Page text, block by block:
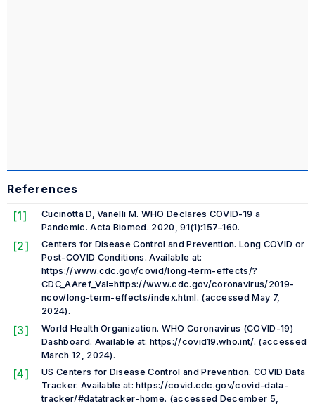
References
[1]
Cucinotta D, Vanelli M. WHO Declares COVID-19 a
Pandemic.Acta Biomed. 2020, 91(1):157–160.
[2]
Centers for Disease Control and Prevention. Long COVID or
Post-COVID Conditions. Available at:
https://www.cdc.gov/covid/long-term-effects/?
CDC_AAref_Val=https://www.cdc.gov/coronavirus/2019-
ncov/long-term-effects/index.html. (accessed May 7,
2024).
[3]
World Health Organization. WHO Coronavirus (COVID-19)
Dashboard. Available at: https://covid19.who.int/. (accessed
March 12, 2024).
[4]
US Centers for Disease Control and Prevention. COVID Data
Tracker. Available at: https://covid.cdc.gov/covid-data-
tracker/#datatracker-home. (accessed December 5,